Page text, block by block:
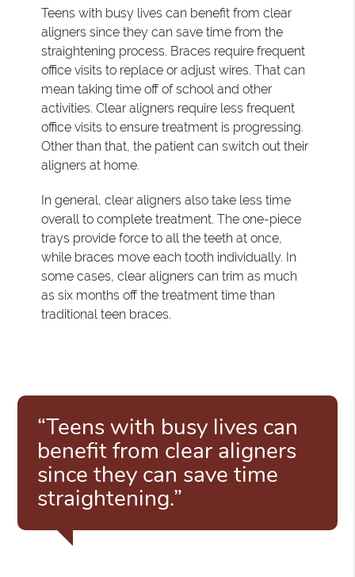
Teens with busy lives can benefit from clear
aligners since they can save time from the
straightening process. Braces require frequent
office visits to replace or adjust wires. That can
mean taking time off of school and other
activities. Clear aligners require less frequent
office visits to ensure treatment is progressing.
Other than that, the patient can switch out their
aligners at home.
In general, clear aligners also take less time
overall to complete treatment. The one-piece
trays provide force to all the teeth at once,
while braces move each tooth individually. In
some cases, clear aligners can trim as much
as six months off the treatment time than
traditional teen braces.
“Teens with busy lives can
benefit from clear aligners
since they can save time
straightening.”